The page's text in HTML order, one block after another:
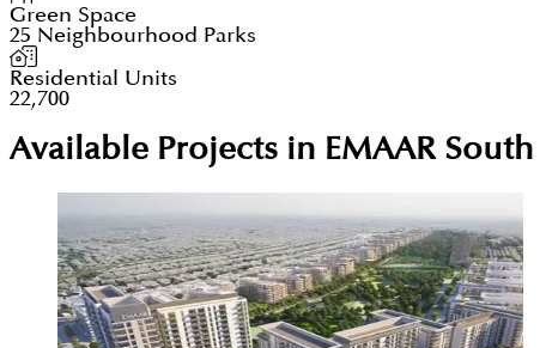
Green Space
25 Neighbourhood Parks
Residential Units
22,700
Available Projects in EMAAR South